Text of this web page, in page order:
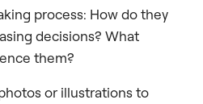
process: How do they
decisions? What
them?
or illustrations to